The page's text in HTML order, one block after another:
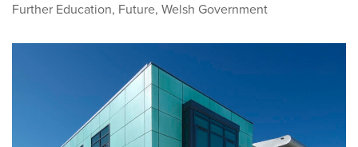
Further Education, Future, Welsh Government